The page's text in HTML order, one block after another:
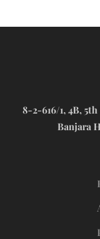
8-2-616/1, 4B,
Banjara